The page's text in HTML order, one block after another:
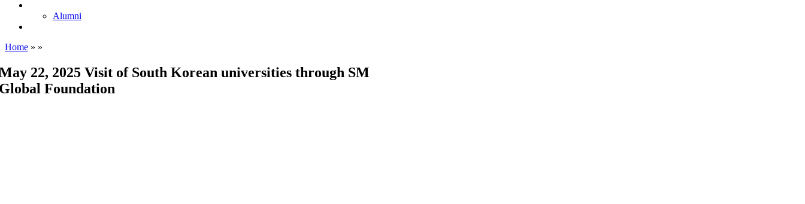
Alumni
Home » »
22, 2025 Visit of South Korean universities through SM
Foundation